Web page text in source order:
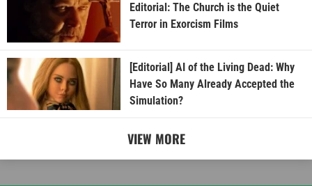
Editorial: The Church is the Quiet
Terror in Exorcism Films
[Editorial] AI of the Living Dead: Why
Have So Many Already Accepted the
Simulation?
VIEW MORE